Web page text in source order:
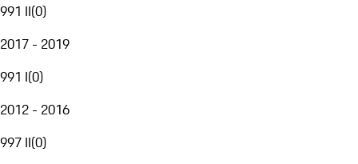
991 II(0)
2017 - 2019
991 I(0)
2012 - 2016
997 II(0)